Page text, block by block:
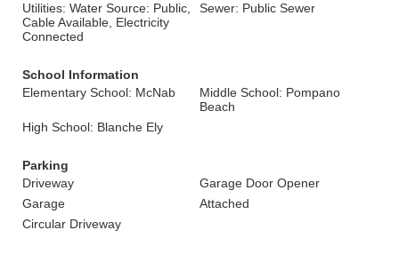
Utilities: Water Source: Public,
Cable Available, Electricity
Connected
Sewer: Public Sewer
School Information
Elementary School: McNab
Middle School: Pompano
Beach
High School: Blanche Ely
Parking
Driveway
Garage Door Opener
Garage
Attached
Circular Driveway